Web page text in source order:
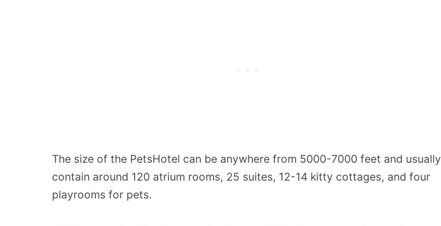
The size of the PetsHotel can be anywhere from 5000-7000 feet and usually
contain around 120 atrium rooms, 25 suites, 12-14 kitty cottages, and four
playrooms for pets.